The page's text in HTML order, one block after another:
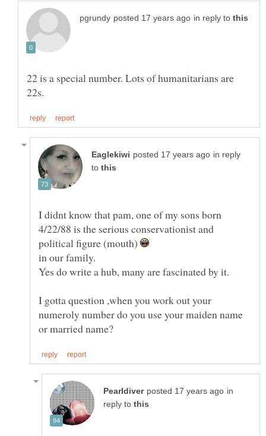
in reply to
22 is a special number. Lots of humanitarians are
in reply
to
I didnt know that pam, one of my sons born
4/22/88 is the serious conservationist and
political figure (mouth)
I gotta question ,when you work out your
numeroly number do you use your maiden name
in
reply to